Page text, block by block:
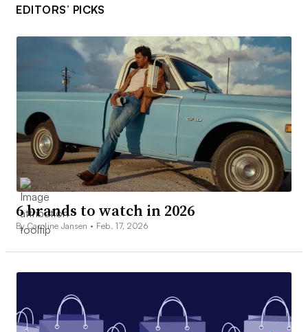
EDITORS’ PICKS
6 brands to watch in 2026
By Caroline Jansen • Feb. 17, 2026